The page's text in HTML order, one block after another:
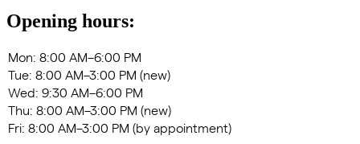
Opening hours: